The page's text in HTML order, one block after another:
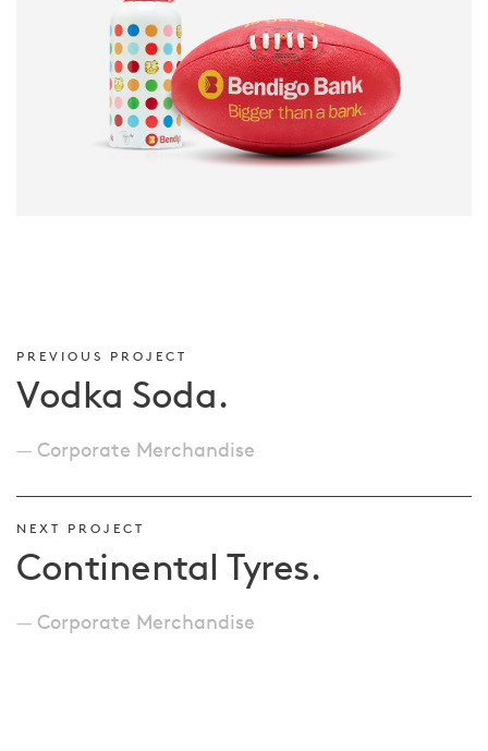
PREVIOUS PROJECT
Vodka Soda.
Corporate Merchandise
NEXT PROJECT
Continental Tyres.
Corporate Merchandise